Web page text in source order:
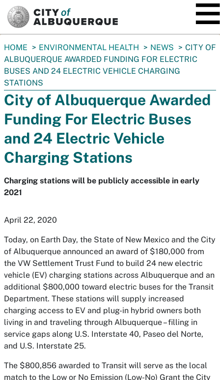
You
are
here:
HOME ENVIRONMENTAL HEALTH NEWS
CITY OF
ALBUQUERQUE AWARDED FUNDING FOR ELECTRIC
BUSES AND 24 ELECTRIC VEHICLE CHARGING
STATIONS
City of Albuquerque Awarded
Funding For Electric Buses
and 24 Electric Vehicle
Charging Stations
Charging stations will be publicly accessible in early
2021
April 22, 2020
Today, on Earth Day, the State of New Mexico and the City
of Albuquerque announced an award of $180,000 from
the VW Settlement Trust Fund to build 24 new electric
vehicle (EV) charging stations across Albuquerque and an
additional $800,000 toward electric buses for the Transit
Department. These stations will supply increased
charging access to EV and plug-in hybrid owners both
living in and traveling through Albuquerque – filling in
service gaps along U.S. Interstate 40, Paseo del Norte,
and U.S. Interstate 25.
The $800,856 awarded to Transit will serve as the local
match to the Low or No Emission (Low-No) Grant the City